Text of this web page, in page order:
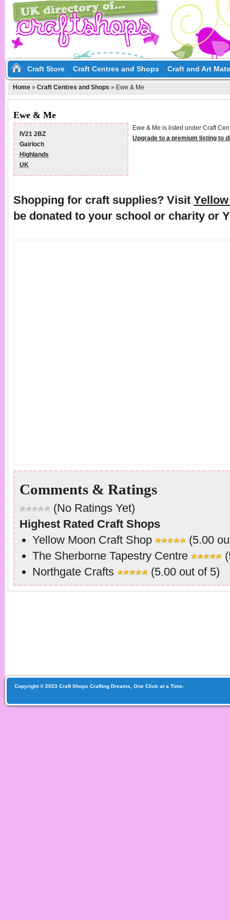
Craft Store Craft Centres and Shops Craft and Art
Home » Craft Centres and Shops » Ewe & Me
Ewe & Me
Ewe & Me is listed under Craft
Upgrade to a premium listing to
IV21 2BZ
Gairloch
Highlands
UK
Shopping for craft supplies? Visit
be donated to your school or charity or
Comments & Ratings
(No Ratings Yet)
Highest Rated Craft Shops
Yellow Moon Craft Shop
(5.00
The Sherborne Tapestry Centre
Northgate Crafts
(5.00 out of 5)
Copyright © 2023 Craft Shops Crafting Dreams, One Click at a Time.